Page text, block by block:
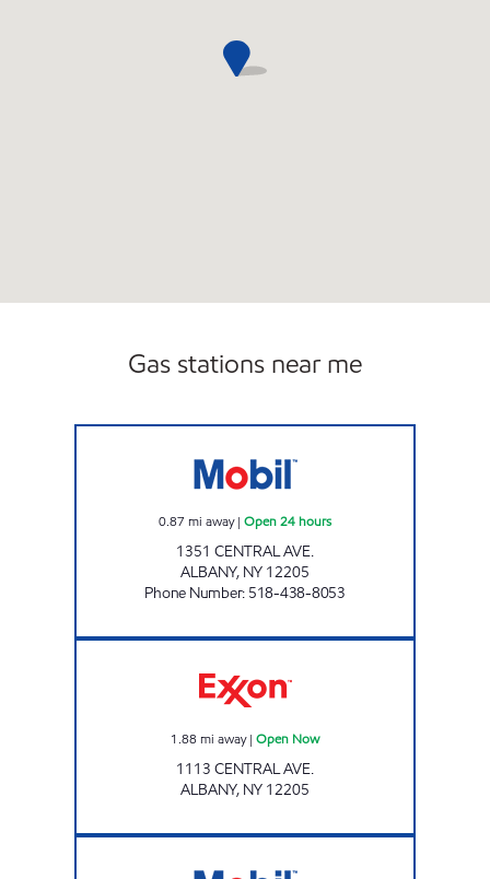
Gas stations near me
0.87 mi away| Open 24 hours
1351 CENTRAL AVE.
ALBANY, NY 12205
Phone Number: 518-438-8053
1.88 mi away| Open Now
1113 CENTRAL AVE.
ALBANY, NY 12205